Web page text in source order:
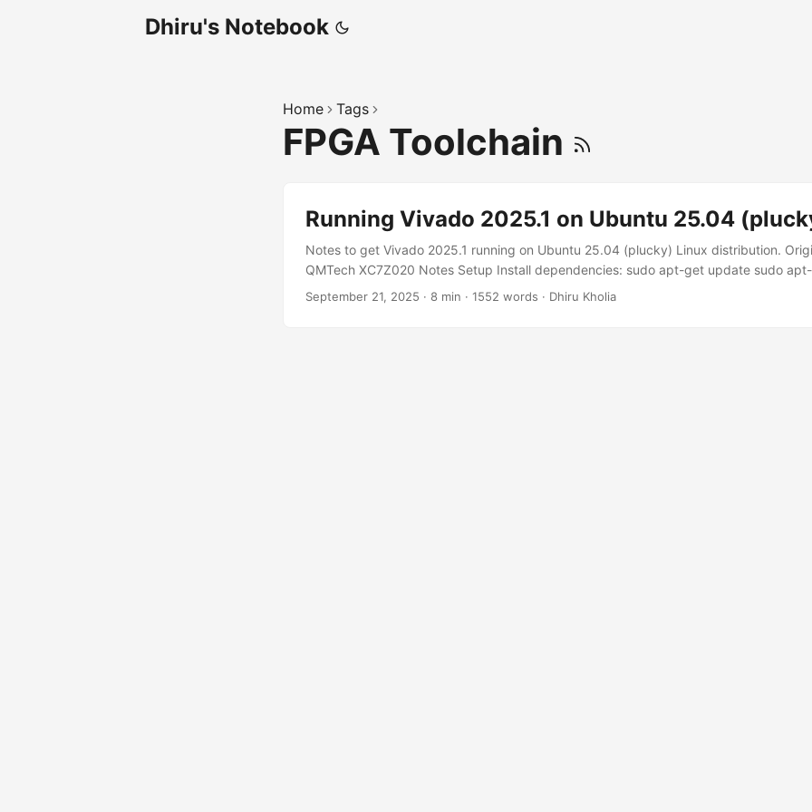
Dhiru's Notebook
Home Tags
FPGA Toolchain
Running Vivado 2025.1 on Ubuntu 25.04
Notes to get Vivado 2025.1 running on Ubuntu 25.04 (plucky) Linux distribution.
QMTech XC7Z020 Notes Setup Install dependencies: sudo apt-get update sudo
recommends install \ bc binfmt-support bison build-essential ca-certificates curl \
September 21, 2025 · 8 min · 1552 words · Dhiru Kholia